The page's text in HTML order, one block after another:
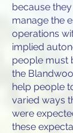
because
manage the
operations
implied
people must
the
help people
varied ways
were
these